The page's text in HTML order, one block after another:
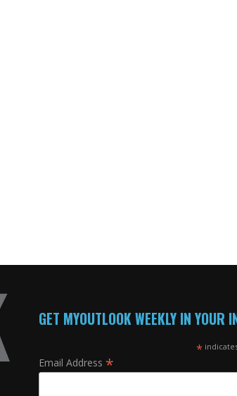
GET MYOUTLOOK WEEKLY IN YOUR
*
Email Address *